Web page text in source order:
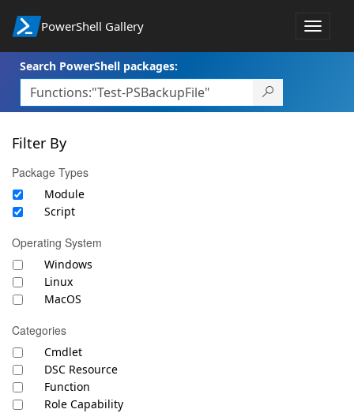
PowerShell Gallery
Toggle
Search PowerShell packages:
Filter By
Package Types
Module
Script
Operating System
Windows
Linux
MacOS
Categories
Cmdlet
DSC Resource
Function
Role Capability